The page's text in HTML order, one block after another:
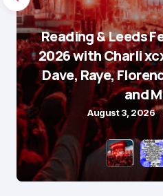
Reading & Leeds
2026 with Charli
Dave, Raye,
and
August 3, 2026